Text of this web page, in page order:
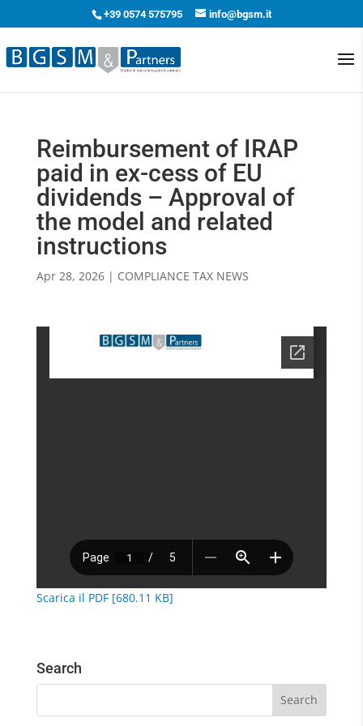
+39 0574 575795 info@bgsm.it
Reimbursement of IRAP
paid in ex-cess of EU
dividends – Approval of
the model and related
instructions
Apr 28, 2026| COMPLIANCE TAX NEWS
Scarica il PDF [680.11 KB]
Search